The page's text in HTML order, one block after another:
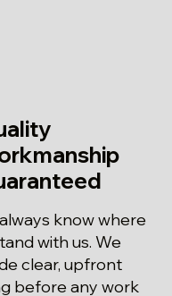
always know where
with us. We
clear, upfront
before any work